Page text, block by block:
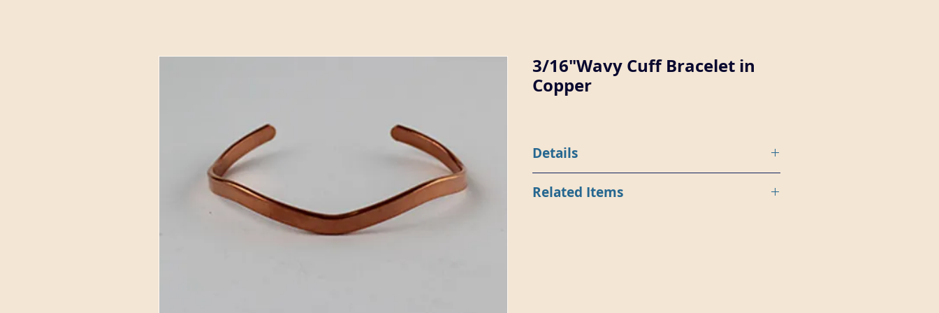
3/16"Wavy Cuff Bracelet in
Copper
Details
with a wavy shape.
Related Items